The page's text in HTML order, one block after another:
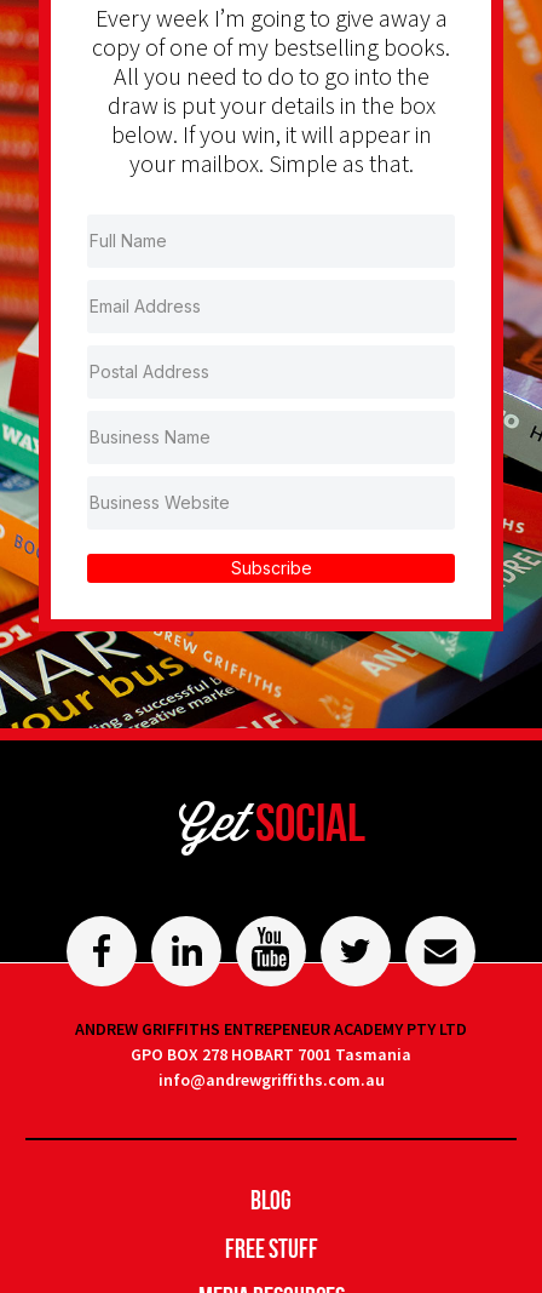
Every week I’m going to give away a
copy of one of my bestselling books.
All you need to do to go into the
draw is put your details in the box
below. If you win, it will appear in
your mailbox. Simple as that.
Subscribe
GetSocial
ANDREW GRIFFITHS ENTREPENEUR ACADEMY PTY LTD
GPO BOX 278 HOBART 7001 Tasmania
info@andrewgriffiths.com.au
Blog
Free Stuff